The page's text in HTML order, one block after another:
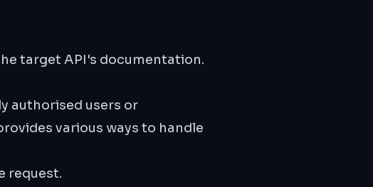
target API's documentation.
authorised users or
various ways to handle
request.